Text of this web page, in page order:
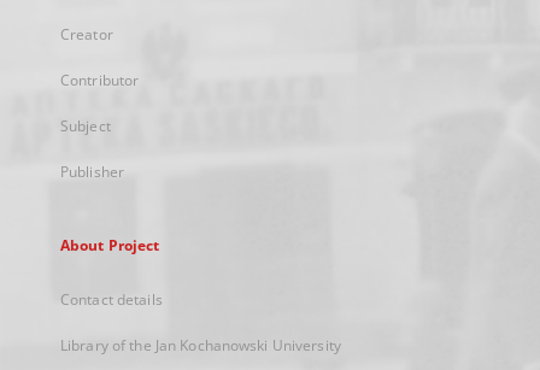
Creator
Contributor
Subject
Publisher
About Project
Contact details
Library of the Jan Kochanowski University